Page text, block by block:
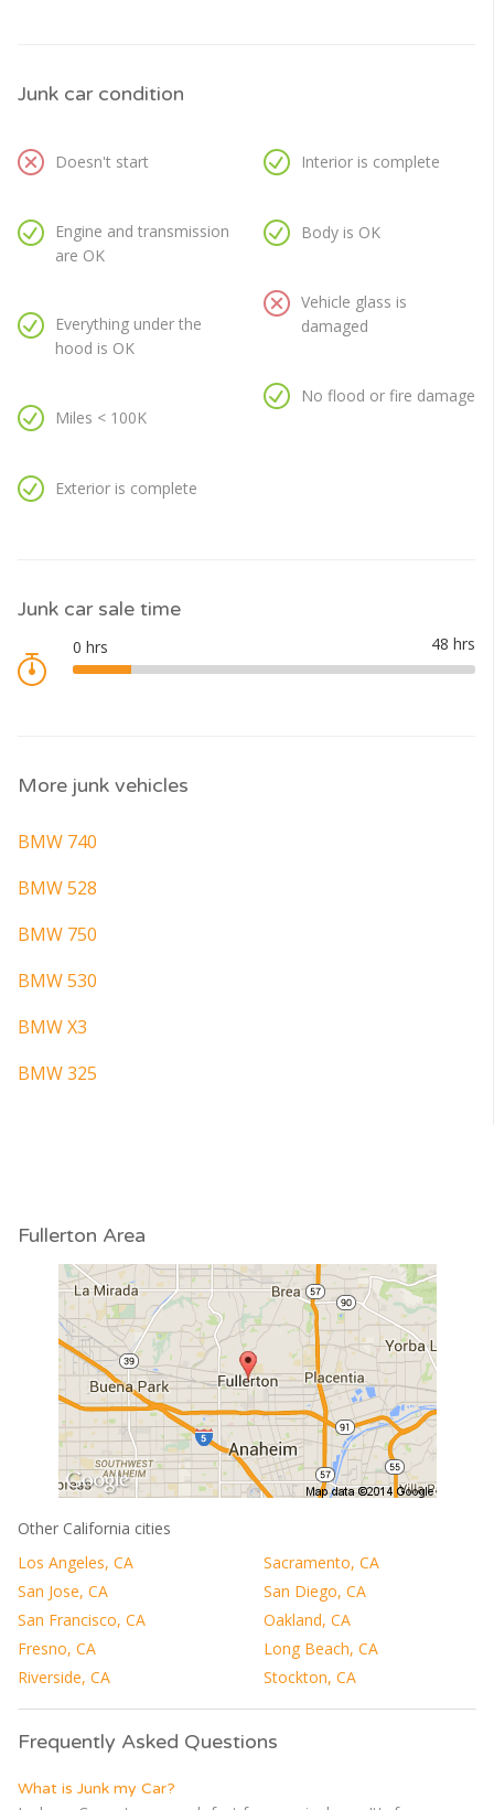
Junk car condition
Doesn't start
Engine and transmission
are OK
Everything under the
hood is OK
Miles < 100K
Exterior is complete
Interior is complete
Body is OK
Vehicle glass is
damaged
No flood or fire damage
Junk car sale time
More junk vehicles
BMW 740
BMW 528
BMW 750
BMW 530
BMW X3
BMW 325
Fullerton Area
Other California cities
Los Angeles, CA
Sacramento, CA
San Jose, CA
San Diego, CA
San Francisco, CA
Oakland, CA
Fresno, CA
Long Beach, CA
Riverside, CA
Stockton, CA
Frequently Asked Questions
What is Junk my Car?